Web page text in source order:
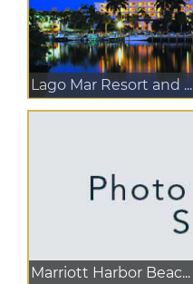
Lago Mar Resort and ...
Marriott Harbor Beac...